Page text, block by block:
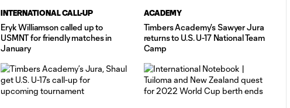
INTERNATIONAL CALL-UP
Eryk Williamson called up to
USMNT for friendly matches in
January
ACADEMY
Timbers Academy’s Sawyer Jura
returns to U.S. U-17 National Team
Camp